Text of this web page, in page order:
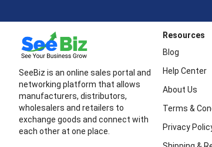
SeeBiz is an online sales portal and
networking platform that allows
manufacturers, distributors,
wholesalers and retailers to
exchange goods and connect with
each other at one place.
Resources
Blog
Help Center
About Us
Terms &
Privacy